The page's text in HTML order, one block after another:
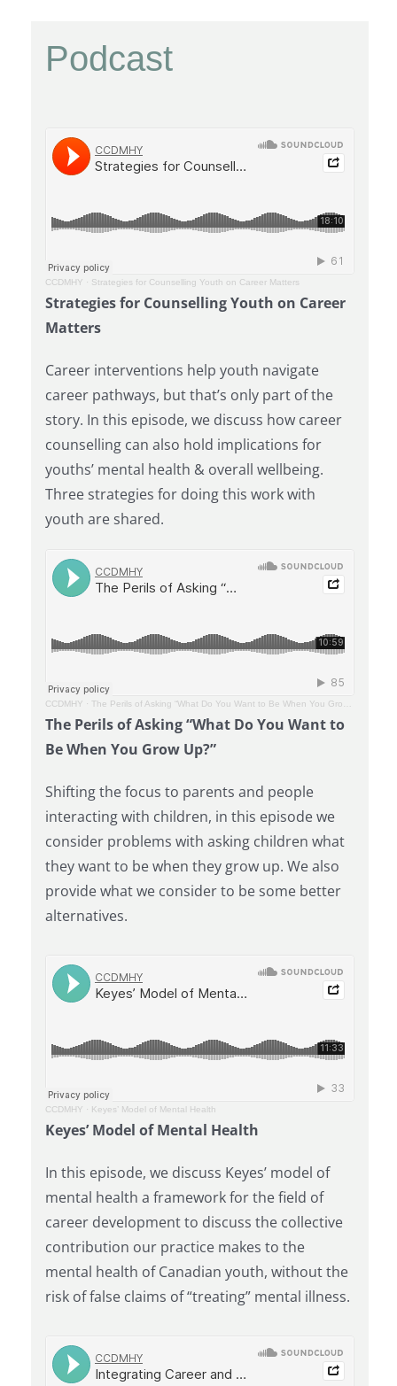
Podcast
CCDMHY · Strategies for Counselling Youth on Career Matters
Strategies for Counselling Youth on Career
Matters
Career interventions help youth navigate
career pathways, but that’s only part of the
story. In this episode, we discuss how career
counselling can also hold implications for
youths’ mental health & overall wellbeing.
Three strategies for doing this work with
youth are shared.
CCDMHY · The Perils of Asking “What Do You Want to Be When You Grow Up?”
The Perils of Asking “What Do You Want to
Be When You Grow Up?”
Shifting the focus to parents and people
interacting with children, in this episode we
consider problems with asking children what
they want to be when they grow up. We also
provide what we consider to be some better
alternatives.
CCDMHY · Keyes’ Model of Mental Health
Keyes’ Model of Mental Health
In this episode, we discuss Keyes’ model of
mental health a framework for the field of
career development to discuss the collective
contribution our practice makes to the
mental health of Canadian youth, without the
risk of false claims of “treating” mental illness.